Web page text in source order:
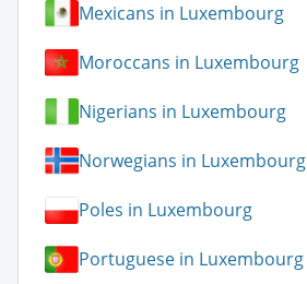
Mexicans in Luxembourg
Moroccans in Luxembourg
Nigerians in Luxembourg
Norwegians in Luxembourg
Poles in Luxembourg
Portuguese in Luxembourg